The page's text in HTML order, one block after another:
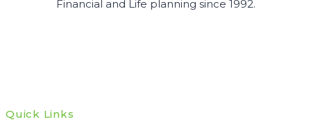
Financial and Life planning since 1992.
Quick Links